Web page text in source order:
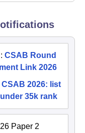
: CSAB Round
Link 2026
CSAB 2026: list
35k rank
Paper 2